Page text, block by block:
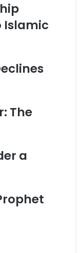
Islamic
The
a